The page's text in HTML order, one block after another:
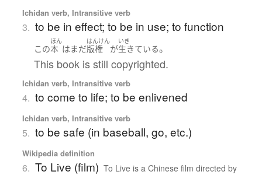
Ichidan verb, Intransitive verb
3. to be in effect; to be in use; to function
この
ほん
本 はまだ
はんけん
版権 が
いき
生きている。
This book is still copyrighted.
Ichidan verb, Intransitive verb
4. to come to life; to be enlivened
Ichidan verb, Intransitive verb
5. to be safe (in baseball, go, etc.)
Wikipedia definition
6. To Live (film) To Live is a Chinese film directed by